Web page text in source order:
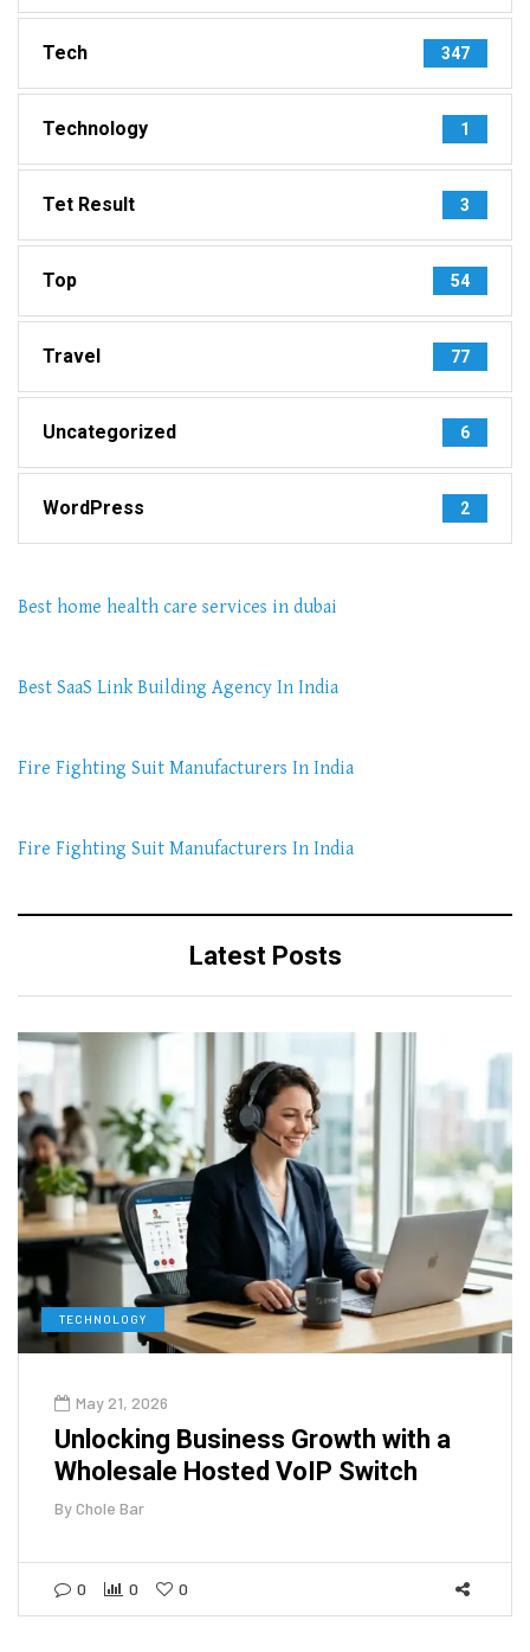
Tech 347
Technology 1
Tet Result 3
Top 54
Travel 77
Uncategorized 6
WordPress 2
Best home health care services in dubai
Best SaaS Link Building Agency In India
Fire Fighting Suit Manufacturers In India
Fire Fighting Suit Manufacturers In India
Latest Posts
TECHNOLOGY
May 21, 2026
Unlocking Business Growth with a
Wholesale Hosted VoIP Switch
ByChole Bar
0 0 0